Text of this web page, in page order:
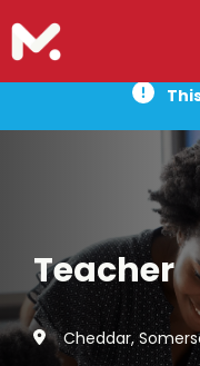
Teacher
Cheddar,